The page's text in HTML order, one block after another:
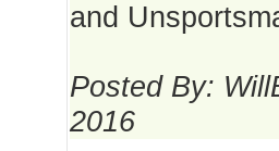
and
Posted By:
2016